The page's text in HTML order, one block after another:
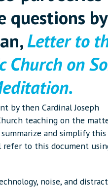
questions by
Letter to
Church on
by then Cardinal Joseph
teaching on the
and simplify this
refer to this document
noise, and